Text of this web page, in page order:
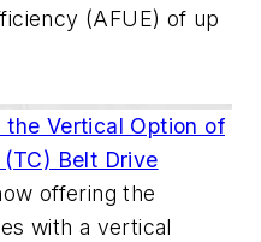
(AFUE) of up
the Vertical Option of
Belt Drive
offering the
with a vertical